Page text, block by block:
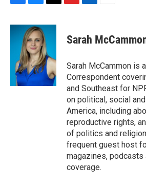
c
u
e
s
k
y
r
a
d
s
p
b
a
d
k
e
I
n
i
l
Sarah
Sarah McCammon is
Correspondent
and Southeast for
on political, social
America, including
reproductive rights,
of politics and
frequent guest host
magazines, podcasts
coverage.